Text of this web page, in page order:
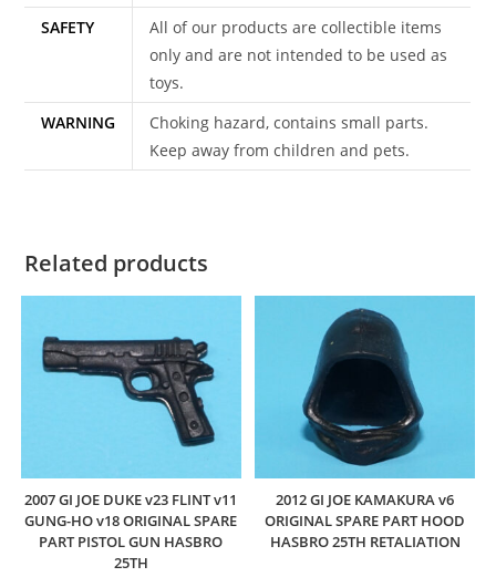
SAFETY
All of our products are collectible items
only and are not intended to be used as
toys.
WARNING
Choking hazard, contains small parts.
Keep away from children and pets.
Related products
2007 GI JOE DUKE v23 FLINT v11
GUNG-HO v18 ORIGINAL SPARE
PART PISTOL GUN HASBRO
25TH
2012 GI JOE KAMAKURA v6
ORIGINAL SPARE PART HOOD
HASBRO 25TH RETALIATION